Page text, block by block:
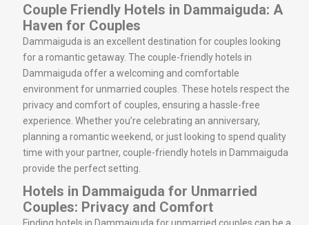
Couple Friendly Hotels in Dammaiguda: A
Haven for Couples
Dammaiguda is an excellent destination for couples looking
for a romantic getaway. The couple-friendly hotels in
Dammaiguda offer a welcoming and comfortable
environment for unmarried couples. These hotels respect the
privacy and comfort of couples, ensuring a hassle-free
experience. Whether you’re celebrating an anniversary,
planning a romantic weekend, or just looking to spend quality
time with your partner, couple-friendly hotels in Dammaiguda
provide the perfect setting.
Hotels in Dammaiguda for Unmarried
Couples: Privacy and Comfort